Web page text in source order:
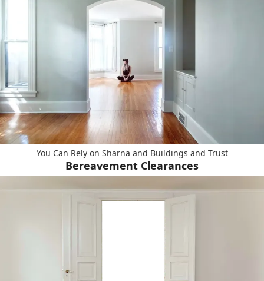
You Can Rely on Sharna and Buildings and Trust
Bereavement Clearances